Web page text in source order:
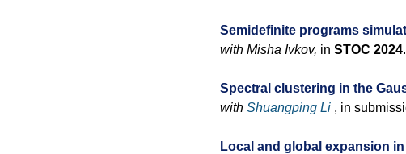
Semidefinite programs
with Misha Ivkov, in STOC 2024.
Spectral clustering in the
with Shuangping Li , in
Local and global expansion